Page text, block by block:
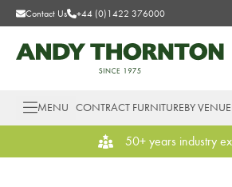
Contact Us +44 (0)1422 376000
MENU CONTRACT FURNITUREBY VENUE
50+ years industry